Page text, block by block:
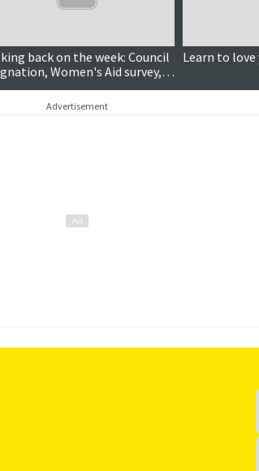
back on the week: Council
Women's Aid survey,
Bakery expansion
Learn to
Advertisement